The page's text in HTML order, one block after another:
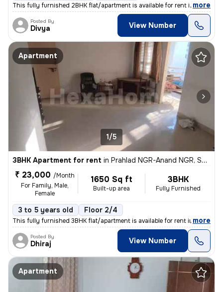
This fully furnished 2BHK flat/apartment is available for rent in the
, more
Posted By
Divya View Number
Apartment
1/5
3BHK Apartment for rent in Prahlad NGR-Anand NGR, Satellite, Ahmedabad
₹ 23,000 /Month
For Family, Male,
Female
1650 Sq ft
Built-up area
3BHK
Fully Furnished
3 to 5 years old Floor 2/4
This fully furnished 3BHK flat/apartment is available for rent in Sate
, more
Posted By
Dhiraj View Number
Apartment